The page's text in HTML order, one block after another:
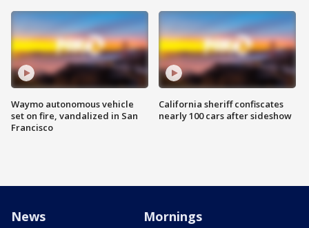
Waymo autonomous vehicle
set on fire, vandalized in San
Francisco
California sheriff confiscates
nearly 100 cars after sideshow
News Mornings